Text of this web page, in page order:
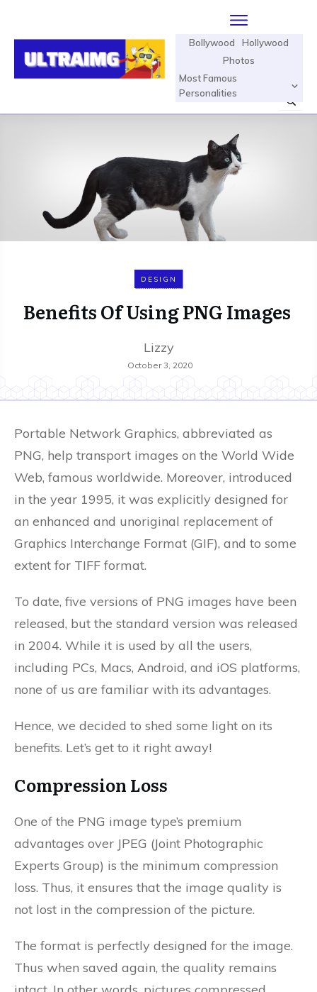
Bollywood
Hollywood
Photos
Most Famous
Personalities
DESIGN
Benefits Of Using PNG Images
Lizzy
October 3, 2020
Portable Network Graphics, abbreviated as
PNG, help transport images on the World Wide
Web, famous worldwide. Moreover, introduced
in the year 1995, it was explicitly designed for
an enhanced and unoriginal replacement of
Graphics Interchange Format (GIF), and to some
extent for TIFF format.
To date, five versions of PNG images have been
released, but the standard version was released
in 2004. While it is used by all the users,
including PCs, Macs, Android, and iOS platforms,
none of us are familiar with its advantages.
Hence, we decided to shed some light on its
benefits. Let’s get to it right away!
Compression Loss
One of the PNG image type’s premium
advantages over JPEG (Joint Photographic
Experts Group) is the minimum compression
loss. Thus, it ensures that the image quality is
not lost in the compression of the picture.
The format is perfectly designed for the image.
Thus when saved again, the quality remains